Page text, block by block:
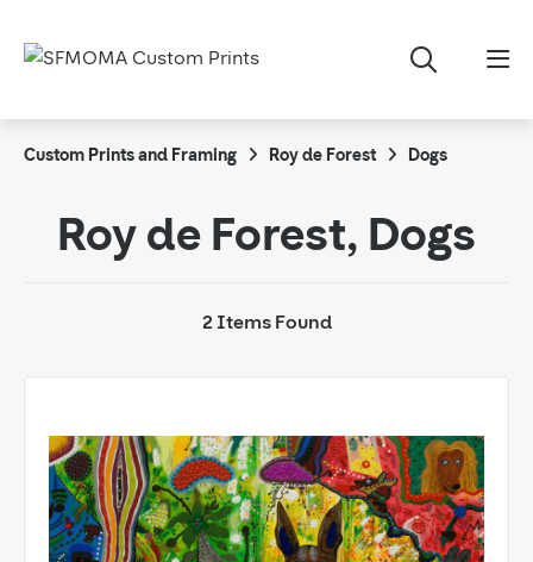
Custom Prints and Framing Roy de Forest Dogs
Roy de Forest, Dogs
2 Items Found